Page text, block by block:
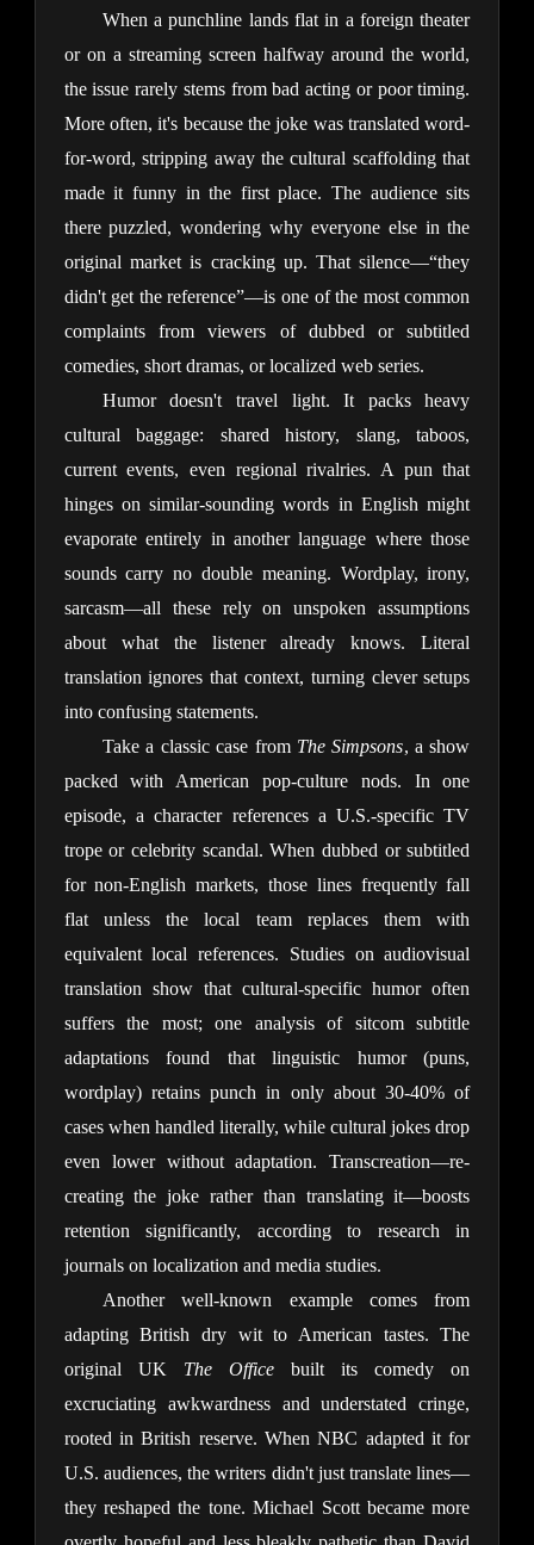
When a punchline lands flat in a foreign theater
or on a streaming screen halfway around the world,
the issue rarely stems from bad acting or poor timing.
More often, it's because the joke was translated word-
for-word, stripping away the cultural scaffolding that
made it funny in the first place. The audience sits
there puzzled, wondering why everyone else in the
original market is cracking up. That silence—“they
didn't get the reference”—is one of the most common
complaints from viewers of dubbed or subtitled
comedies, short dramas, or localized web series.
Humor doesn't travel light. It packs heavy
cultural baggage: shared history, slang, taboos,
current events, even regional rivalries. A pun that
hinges on similar-sounding words in English might
evaporate entirely in another language where those
sounds carry no double meaning. Wordplay, irony,
sarcasm—all these rely on unspoken assumptions
about what the listener already knows. Literal
translation ignores that context, turning clever setups
into confusing statements.
Take a classic case from The Simpsons, a show
packed with American pop-culture nods. In one
episode, a character references a U.S.-specific TV
trope or celebrity scandal. When dubbed or subtitled
for non-English markets, those lines frequently fall
flat unless the local team replaces them with
equivalent local references. Studies on audiovisual
translation show that cultural-specific humor often
suffers the most; one analysis of sitcom subtitle
adaptations found that linguistic humor (puns,
wordplay) retains punch in only about 30-40% of
cases when handled literally, while cultural jokes drop
even lower without adaptation. Transcreation—re-
creating the joke rather than translating it—boosts
retention significantly, according to research in
journals on localization and media studies.
Another well-known example comes from
adapting British dry wit to American tastes. The
original UK The Office built its comedy on
excruciating awkwardness and understated cringe,
rooted in British reserve. When NBC adapted it for
U.S. audiences, the writers didn't just translate lines—
they reshaped the tone. Michael Scott became more